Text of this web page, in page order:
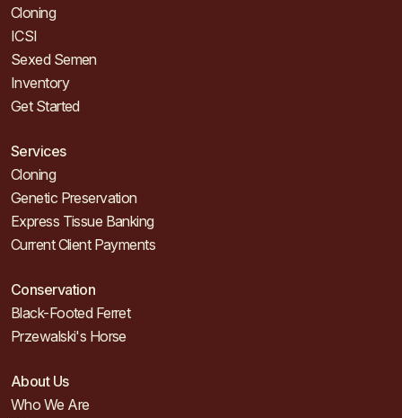
Cloning
ICSI
Sexed Semen
Inventory
Get Started
Services
Cloning
Genetic Preservation
Express Tissue Banking
Current Client Payments
Conservation
Black-Footed Ferret
Przewalski's Horse
About Us
Who We Are